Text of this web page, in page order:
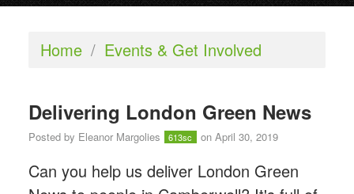
Home / Events & Get Involved
Delivering London Green News
Posted by Eleanor Margolies 613sc on April 30, 2019
Can you help us deliver London Green